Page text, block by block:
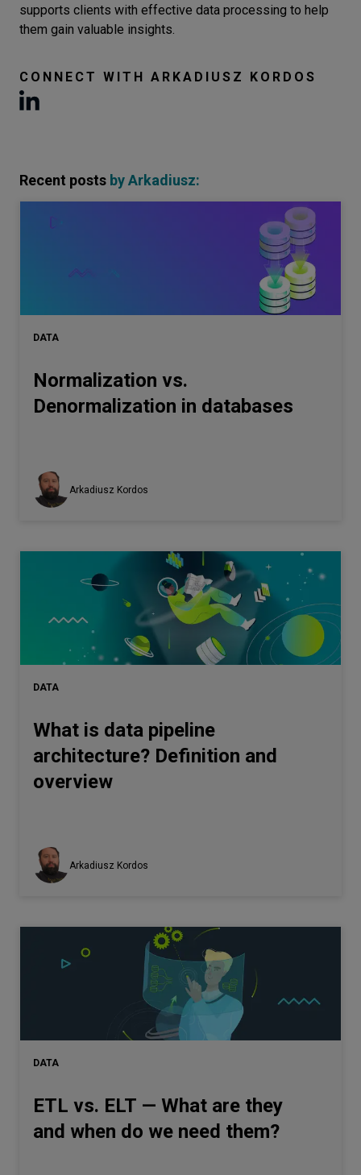
supports clients with effective data processing to help
them gain valuable insights.
CONNECT WITH ARKADIUSZ KORDOS
Recent posts byArkadiusz:
DATA
Normalization vs.
Denormalization in databases
Arkadiusz Kordos
DATA
What is data pipeline
architecture? Definition and
overview
Arkadiusz Kordos
DATA
ETL vs. ELT — What are they
and when do we need them?